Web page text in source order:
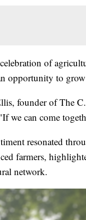
of
opportunity to
founder of The
we can come
resonated
farmers,
network.